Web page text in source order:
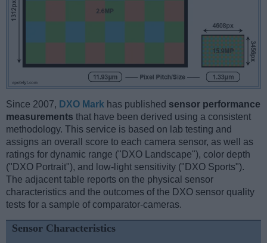
Since 2007, DXO Mark has published sensor performance
measurements that have been derived using a consistent
methodology. This service is based on lab testing and
assigns an overall score to each camera sensor, as well as
ratings for dynamic range ("DXO Landscape"), color depth
("DXO Portrait"), and low-light sensitivity ("DXO Sports").
The adjacent table reports on the physical sensor
characteristics and the outcomes of the DXO sensor quality
tests for a sample of comparator-cameras.
Sensor Characteristics